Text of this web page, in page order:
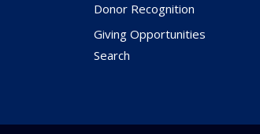
Donor Recognition
Giving Opportunities
Search